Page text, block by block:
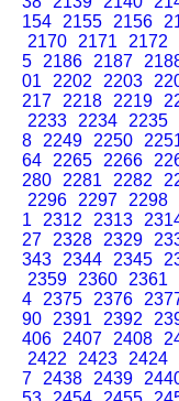
154
2155 2156
2170
2171 2172
5
2186 2187
01
2202 2203
217
2218 2219
2233
2234 2235
8
2249 2250
64
2265 2266
280
2281 2282
2296
2297 2298
1
2312 2313
27
2328 2329
343
2344 2345
2359
2360 2361
4
2375 2376
90
2391 2392
406
2407 2408
2422
2423 2424
7
2438 2439